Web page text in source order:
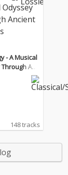
- A Musical
Anci
148 tracks